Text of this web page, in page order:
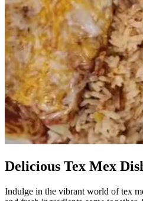
Delicious Tex Mex
Indulge in the vibrant world of tex